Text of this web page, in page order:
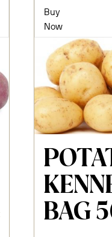
Buy
Now
BAG